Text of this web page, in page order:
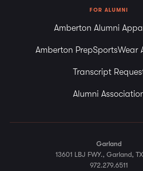
FOR ALUMNI
Amberton Alumni
Amberton PrepSportsWear
Transcript
Alumni
Garland
13601 LBJ FWY., Garland,
972.279.6511